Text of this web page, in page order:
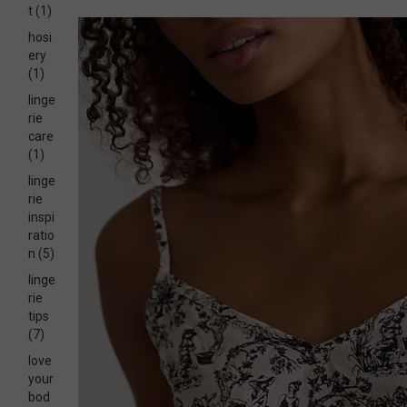
t (1)
hosi
ery
(1)
linge
rie
care
(1)
linge
rie
inspi
ratio
n (5)
linge
rie
tips
(7)
love
your
bod